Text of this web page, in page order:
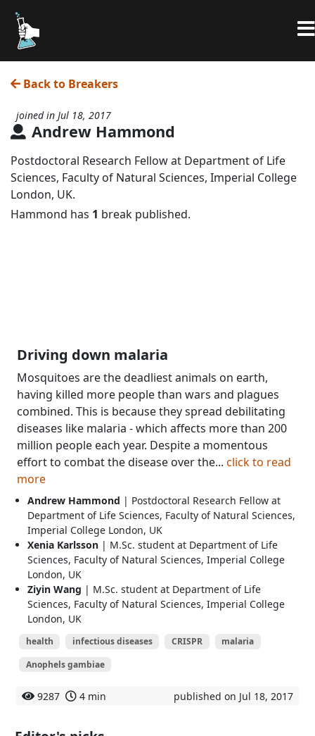
Back to Breakers
Andrew Hammond
joined in Jul 18, 2017
Postdoctoral Research Fellow at Department of Life
Sciences, Faculty of Natural Sciences, Imperial College
London, UK.
Hammond has 1 break published.
Driving down malaria
Mosquitoes are the deadliest animals on earth,
having killed more people than wars and plagues
combined. This is because they spread debilitating
diseases like malaria - which affects more than 200
million people each year. Despite a momentous
effort to combat the disease over the... click to read
more
Andrew Hammond | Postdoctoral Research Fellow at
Department of Life Sciences, Faculty of Natural Sciences,
Imperial College London, UK
Xenia Karlsson | M.Sc. student at Department of Life
Sciences, Faculty of Natural Sciences, Imperial College
London, UK
Ziyin Wang | M.Sc. student at Department of Life
Sciences, Faculty of Natural Sciences, Imperial College
London, UK
health infectious diseases CRISPR
malaria
Anophels gambiae
9287 4 min published on Jul 18, 2017